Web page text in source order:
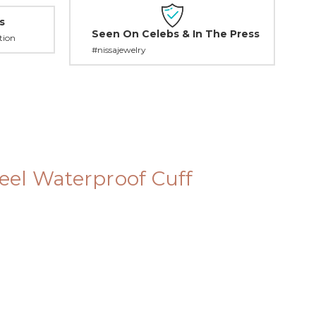
Seen On Celebs & In The Press
#nissajewelry
Waterproof Cuff